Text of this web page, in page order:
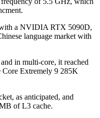
with a NVIDIA RTX 5090D,
language market with
in multi-core, it reached
Extremely 9 285K
as anticipated, and
of L3 cache.